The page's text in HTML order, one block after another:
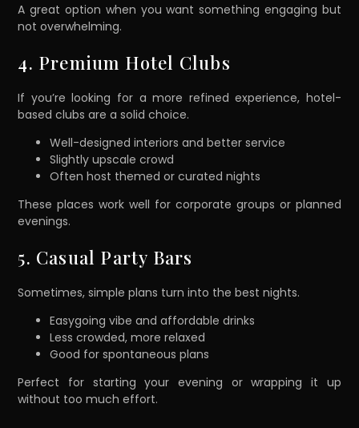
A great option when you want something engaging but
not overwhelming.
4. Premium Hotel Clubs
If you’re looking for a more refined experience, hotel-
based clubs are a solid choice.
Well-designed interiors and better service
Slightly upscale crowd
Often host themed or curated nights
These places work well for corporate groups or planned
evenings.
5. Casual Party Bars
Sometimes, simple plans turn into the best nights.
Easygoing vibe and affordable drinks
Less crowded, more relaxed
Good for spontaneous plans
Perfect for starting your evening or wrapping it up
without too much effort.